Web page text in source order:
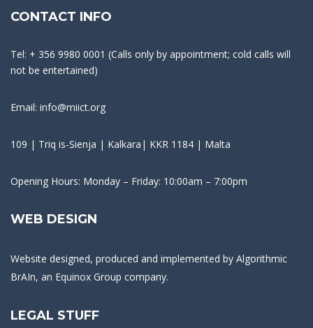
CONTACT INFO
Tel: + 356 9980 0001 (Calls only by appointment; cold calls will
not be entertained)
Email: info@miict.org
109 | Triq is-Sienja | Kalkara| KKR 1184 | Malta
Opening Hours: Monday – Friday: 10:00am – 7:00pm
WEB DESIGN
Website designed, produced and implemented by Algorithmic
BrAIn, an Equinox Group company.
LEGAL STUFF